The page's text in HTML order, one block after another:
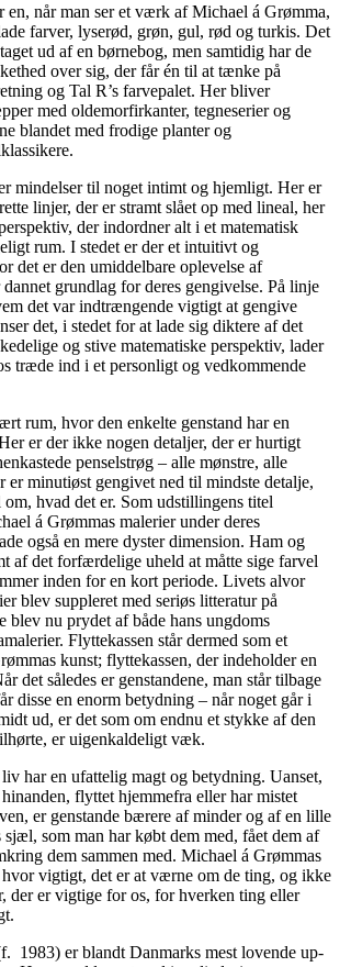
en, når man ser et værk af Michael á Grømma,
farver, lyserød, grøn, gul, rød og turkis. Det
ud af en børnebog, men samtidig har de
over sig, der får én til at tænke på
og Tal R’s farvepalet. Her bliver
med oldemorfirkanter, tegneserier og
blandet med frodige planter og
mindelser til noget intimt og hjemligt. Her er
linjer, der er stramt slået op med lineal, her
der indordner alt i et matematisk
rum. I stedet er der et intuitivt og
det er den umiddelbare oplevelse af
dannet grundlag for deres gengivelse. På linje
det var indtrængende vigtigt at gengive
det, i stedet for at lade sig diktere af det
og stive matematiske perspektiv, lader
træde ind i et personligt og vedkommende
rum, hvor den enkelte genstand har en
er der ikke nogen detaljer, der er hurtigt
penselstrøg – alle mønstre, alle
er minutiøst gengivet ned til mindste detalje,
hvad det er. Som udstillingens titel
á Grømmas malerier under deres
også en mere dyster dimension. Ham og
af det forfærdelige uheld at måtte sige farvel
inden for en kort periode. Livets alvor
blev suppleret med seriøs litteratur på
blev nu prydet af både hans ungdoms
Flyttekassen står dermed som et
kunst; flyttekassen, der indeholder en
det således er genstandene, man står tilbage
disse en enorm betydning – når noget går i
ud, er det som om endnu et stykke af den
er uigenkaldeligt væk.
har en ufattelig magt og betydning. Uanset,
flyttet hjemmefra eller har mistet
er genstande bærere af minder og af en lille
sjæl, som man har købt dem med, fået dem af
dem sammen med. Michael á Grømmas
vigtigt, det er at værne om de ting, og ikke
der er vigtige for os, for hverken ting eller
1983) er blandt Danmarks mest lovende up-